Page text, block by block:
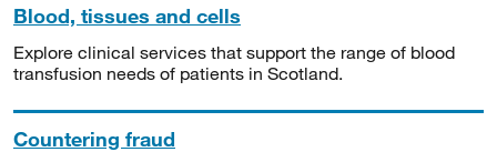
Blood, tissues and cells
Explore clinical services that support the range of blood
transfusion needs of patients in Scotland.
Countering fraud